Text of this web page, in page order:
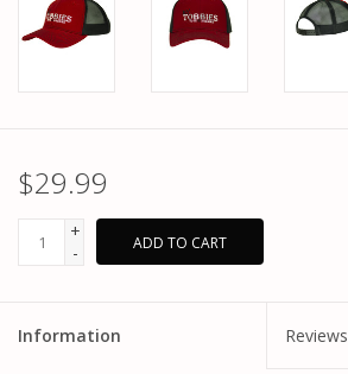
$29.99
+
-
ADD TO CART
Information Reviews